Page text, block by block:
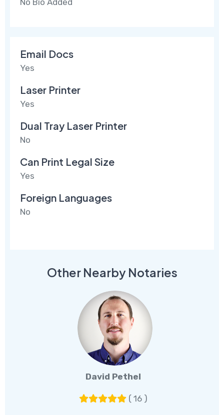
No Bio Added
Email Docs
Yes
Laser Printer
Yes
Dual Tray Laser Printer
No
Can Print Legal Size
Yes
Foreign Languages
No
Other Nearby Notaries
David Pethel
( 16 )